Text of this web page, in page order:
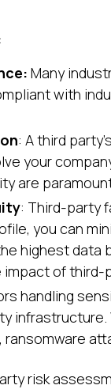
Many
with
: A third
your
are
: Third-party
you can
highest data
of third-
handling
risk